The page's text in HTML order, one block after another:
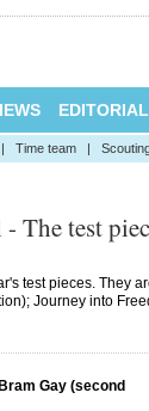
EDITORIAL
| Time team |
The test
test pieces. They
Journey into
Gay (second